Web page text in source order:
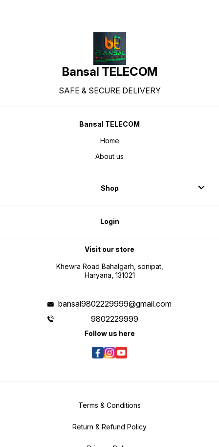
Bansal TELECOM
SAFE & SECURE DELIVERY
Bansal TELECOM
Home
About us
Shop
Login
Visit our store
Khewra Road Bahalgarh, sonipat,
Haryana, 131021
bansal9802229999@gmail.com
9802229999
Follow us here
Terms & Conditions
Return & Refund Policy